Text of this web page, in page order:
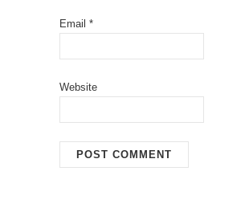
Email *
Website